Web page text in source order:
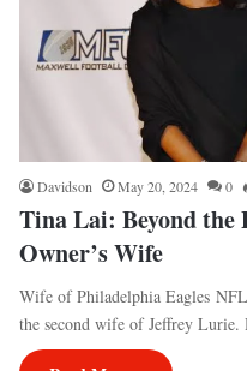
Davidson May 20, 2024 0
Tina Lai: Beyond the
Owner’s Wife
Wife of Philadelphia Eagles
the second wife of Jeffrey